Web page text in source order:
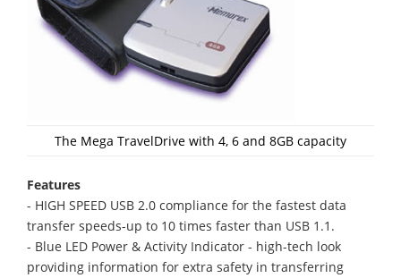
The Mega TravelDrive with 4, 6 and 8GB capacity
Features
- HIGH SPEED USB 2.0 compliance for the fastest data
transfer speeds-up to 10 times faster than USB 1.1.
- Blue LED Power & Activity Indicator - high-tech look
providing information for extra safety in transferring